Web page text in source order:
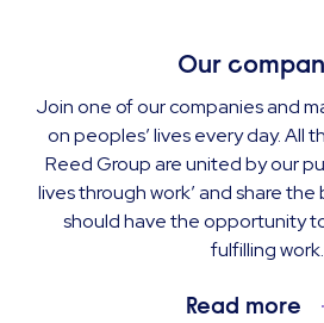
Our
Join one of our companies and
on peoples’ lives every day. All
Reed Group are united by our
lives through work’ and share
should have the opportunity
fulfilling work.
Read more